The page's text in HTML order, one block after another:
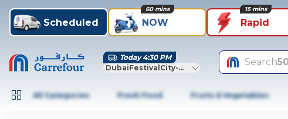
Scheduled NOW
60 mins
Rapid
15 mins
Today 4:30 PM
DubaiFestivalCity-Dubai
Search
All Categories Fresh Food Fruits & Vegetables